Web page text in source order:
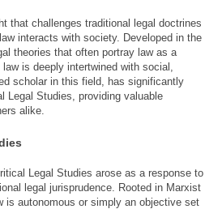
that challenges traditional legal doctrines
interacts with society. Developed in the
theories that often portray law as a
is deeply intertwined with social,
scholar in this field, has significantly
Legal Studies, providing valuable
alike.
Legal Studies arose as a response to
legal jurisprudence. Rooted in Marxist
is autonomous or simply an objective set